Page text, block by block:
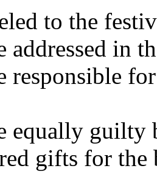
to the
addressed in
responsible
equally guilty
gifts for the